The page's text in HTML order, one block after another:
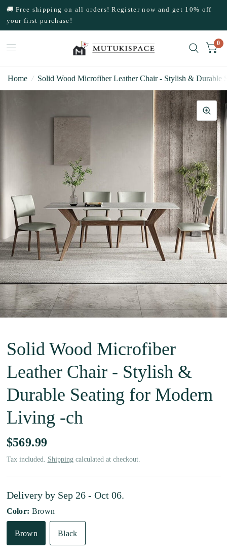
🚚 Free shipping on all orders! Register now and get 10% off
your first purchase!
0
Home / Solid Wood Microfiber Leather Chair - Stylish & Durable
Solid Wood Microfiber
Leather Chair - Stylish &
Durable Seating for Modern
Living -ch
$569.99
Tax included. Shippingcalculated at checkout.
Delivery by Sep 26 - Oct 06.
Color: Brown
Brown Black